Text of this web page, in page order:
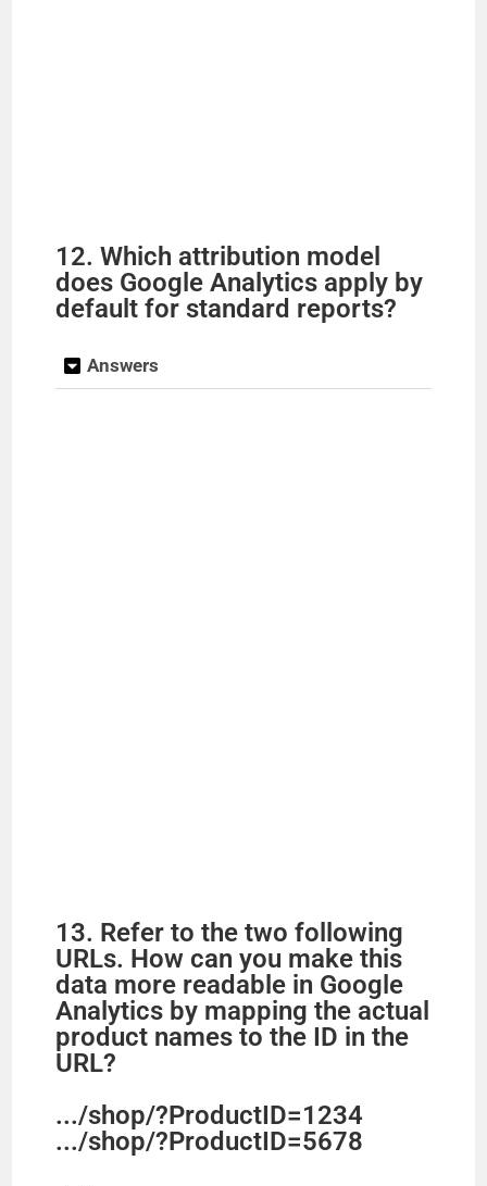
12. Which attribution model
does Google Analytics apply by
default for standard reports?
Answers
13. Refer to the two following
URLs. How can you make this
data more readable in Google
Analytics by mapping the actual
product names to the ID in the
URL?
.../shop/?ProductID=1234
.../shop/?ProductID=5678